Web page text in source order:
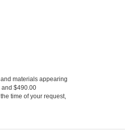
materials appearing
and $490.00
time of your request,